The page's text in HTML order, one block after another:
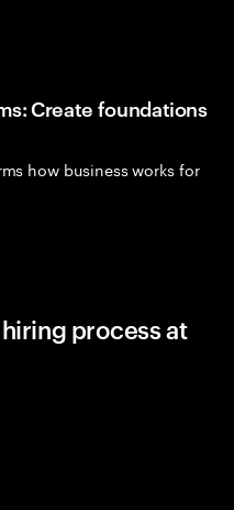
Create foundations
how business works for
process at